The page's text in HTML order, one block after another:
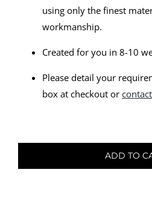
using only the finest
workmanship.
Created for you in 8-10
Please detail your
box at checkout or
-
ADD TO